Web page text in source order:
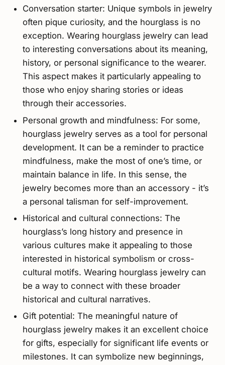
Conversation starter: Unique symbols in jewelry
often pique curiosity, and the hourglass is no
exception. Wearing hourglass jewelry can lead
to interesting conversations about its meaning,
history, or personal significance to the wearer.
This aspect makes it particularly appealing to
those who enjoy sharing stories or ideas
through their accessories.
Personal growth and mindfulness: For some,
hourglass jewelry serves as a tool for personal
development. It can be a reminder to practice
mindfulness, make the most of one’s time, or
maintain balance in life. In this sense, the
jewelry becomes more than an accessory - it’s
a personal talisman for self-improvement.
Historical and cultural connections: The
hourglass’s long history and presence in
various cultures make it appealing to those
interested in historical symbolism or cross-
cultural motifs. Wearing hourglass jewelry can
be a way to connect with these broader
historical and cultural narratives.
Gift potential: The meaningful nature of
hourglass jewelry makes it an excellent choice
for gifts, especially for significant life events or
milestones. It can symbolize new beginnings,